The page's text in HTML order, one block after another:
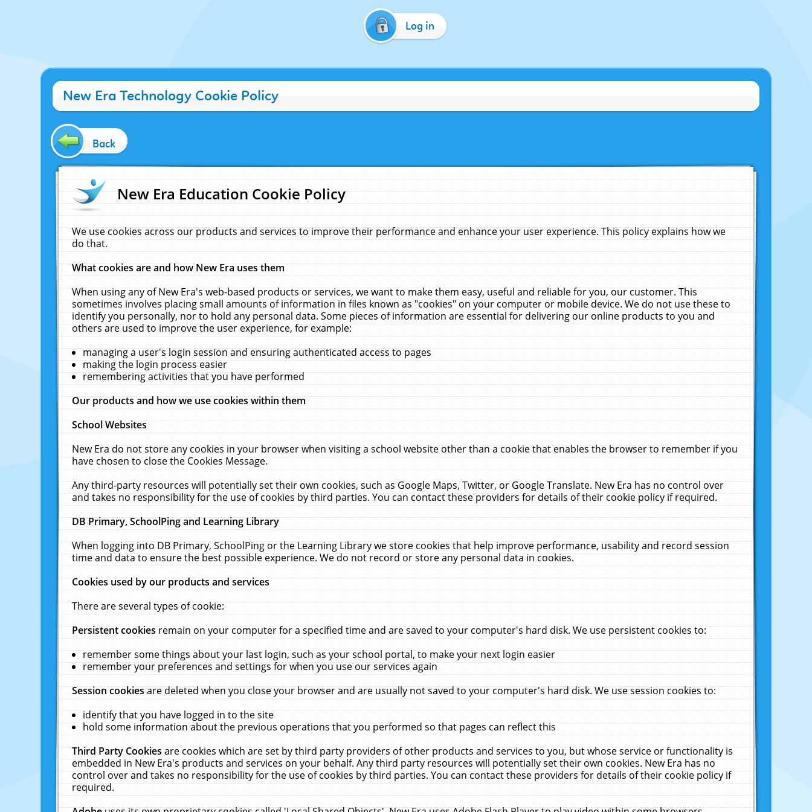
Log in
New Era Technology Cookie Policy
Back
New Era Education Cookie Policy
We use cookies across our products and services to improve their performance and enhance your user experience. This policy explains how we
do that.
What cookies are and how New Era uses them
When using any of New Era's web-based products or services, we want to make them easy, useful and reliable for you, our customer. This
sometimes involves placing small amounts of information in files known as "cookies" on your computer or mobile device. We do not use these to
identify you personally, nor to hold any personal data. Some pieces of information are essential for delivering our online products to you and
others are used to improve the user experience, for example:
managing a user's login session and ensuring authenticated access to pages
making the login process easier
remembering activities that you have performed
Our products and how we use cookies within them
School Websites
New Era do not store any cookies in your browser when visiting a school website other than a cookie that enables the browser to remember if you
have chosen to close the Cookies Message.
Any third-party resources will potentially set their own cookies, such as Google Maps, Twitter, or Google Translate. New Era has no control over
and takes no responsibility for the use of cookies by third parties. You can contact these providers for details of their cookie policy if required.
DB Primary, SchoolPing and Learning Library
When logging into DB Primary, SchoolPing or the Learning Library we store cookies that help improve performance, usability and record session
time and data to ensure the best possible experience. We do not record or store any personal data in cookies.
Cookies used by our products and services
There are several types of cookie:
Persistent cookiesremain on your computer for a specified time and are saved to your computer's hard disk. We use persistent cookies to:
remember some things about your last login, such as your school portal, to make your next login easier
remember your preferences and settings for when you use our services again
Session cookiesare deleted when you close your browser and are usually not saved to your computer's hard disk. We use session cookies to:
identify that you have logged in to the site
hold some information about the previous operations that you performed so that pages can reflect this
Third Party Cookiesare cookies which are set by third party providers of other products and services to you, but whose service or functionality is
embedded in New Era's products and services on your behalf. Any third party resources will potentially set their own cookies. New Era has no
control over and takes no responsibility for the use of cookies by third parties. You can contact these providers for details of their cookie policy if
required.